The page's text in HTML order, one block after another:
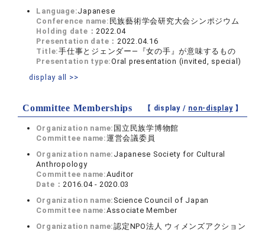
Language:Japanese
Conference name: 民族藝術学会研究大会シンポジウム
Holding date： 2022.04
Presentation date： 2022.04.16
Title:手仕事とジェンダー―『女の手』が意味するもの
Presentation type:Oral presentation (invited, special)
display all >>
Committee Memberships 【 display / non-display】
Organization name: 国立民族学博物館
Committee name:運営会議委員
Organization name: Japanese Society for Cultural
Anthropology
Committee name:Auditor
Date： 2016.04 - 2020.03
Organization name: Science Council of Japan
Committee name:Associate Member
Organization name:認定NPO法人 ウィメンズアクション